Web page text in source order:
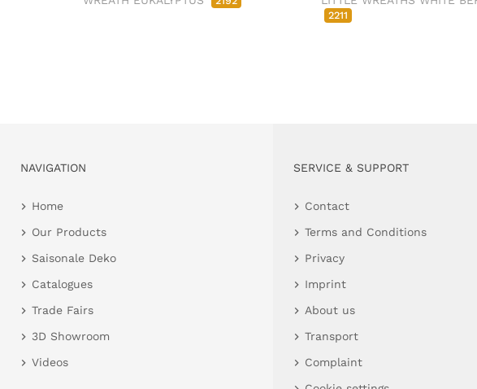
2211
NAVIGATION
Home
Our Products
Saisonale Deko
Catalogues
Trade Fairs
3D Showroom
Videos
SERVICE & SUPPORT
Contact
Terms and Conditions
Privacy
Imprint
About us
Transport
Complaint